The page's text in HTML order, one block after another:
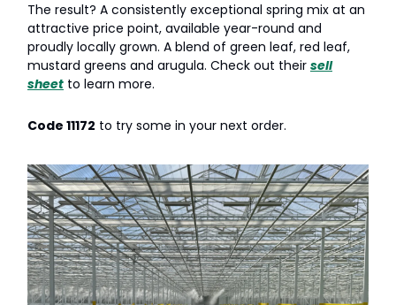
The result? A consistently exceptional spring mix at an
attractive price point, available year-round and
proudly locally grown. A blend of green leaf, red leaf,
mustard greens and arugula. Check out their sell
sheet to learn more.
Code 11172 to try some in your next order.